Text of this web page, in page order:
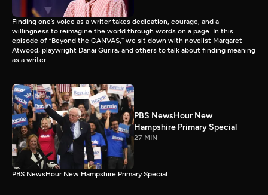
Finding one’s voice as a writer takes dedication, courage, and a
willingness to reimagine the world through words on a page. In this
episode of “Beyond the CANVAS,” we sit down with novelist Margaret
Atwood, playwright Danai Gurira, and others to talk about finding meaning
as a writer.
PBS NewsHour New
Hampshire Primary Special
27 MIN
PBS NewsHour New Hampshire Primary Special